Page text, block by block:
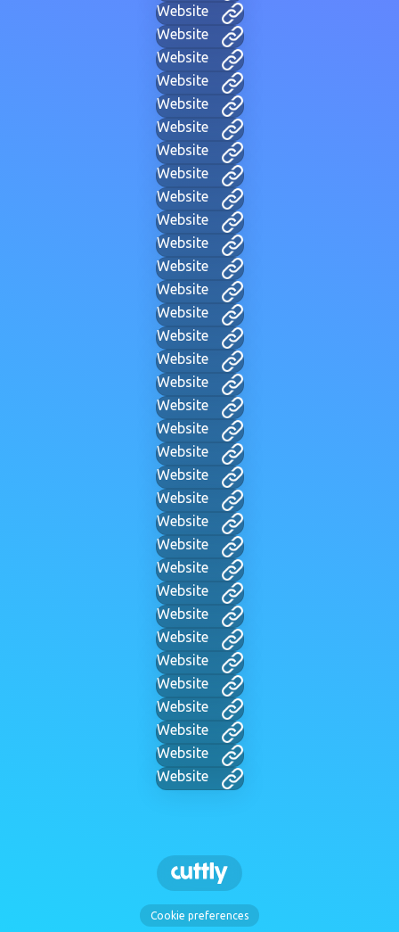
Website
Website
Website
Website
Website
Website
Website
Website
Website
Website
Website
Website
Website
Website
Website
Website
Website
Website
Website
Website
Website
Website
Website
Website
Website
Website
Website
Website
Website
Website
Website
Website
Website
Website
Cookie preferences